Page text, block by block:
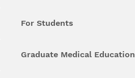
For Students
Graduate Medical Education